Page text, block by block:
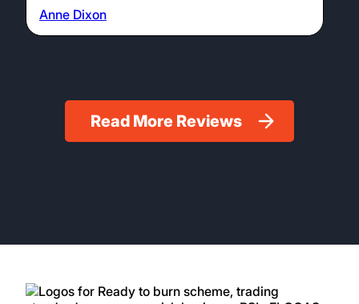
Anne Dixon
Read More Reviews